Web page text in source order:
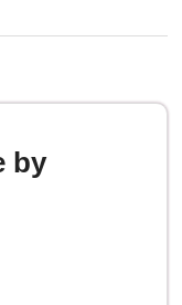
by